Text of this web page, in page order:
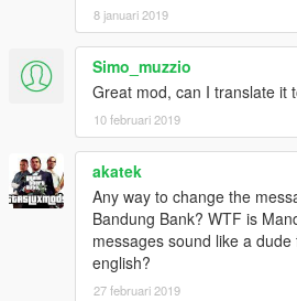
8 januari 2019
Simo_muzzio
Great mod, can I translate it
10 februari 2019
akatek
Any way to change the
Bandung Bank? WTF is
messages sound like a
english?
27 februari 2019